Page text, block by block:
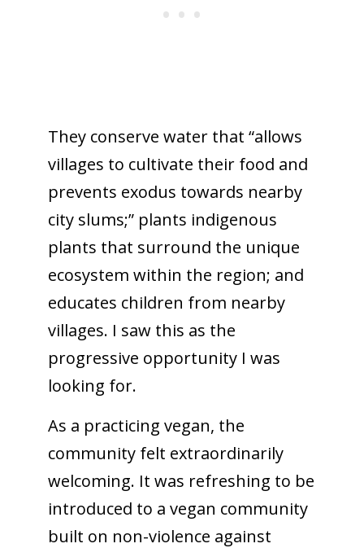
They conserve water that “allows
villages to cultivate their food and
prevents exodus towards nearby
city slums;” plants indigenous
plants that surround the unique
ecosystem within the region; and
educates children from nearby
villages. I saw this as the
progressive opportunity I was
looking for.
As a practicing vegan, the
community felt extraordinarily
welcoming. It was refreshing to be
introduced to a vegan community
built on non-violence against